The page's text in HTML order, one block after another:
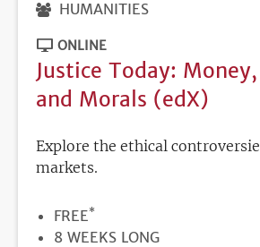
HUMANITIES
ONLINE
Justice Today:
and Morals (edX)
Explore the ethical
markets.
PRICE
FREE*
DURATION
8 WEEKS LONG